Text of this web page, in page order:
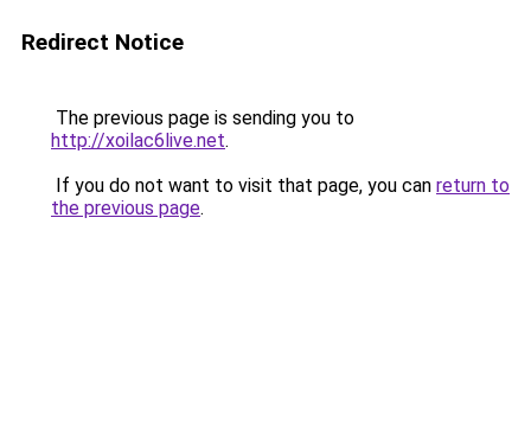
Redirect Notice
The previous page is sending you to
http://xoilac6live.net.
If you do not want to visit that page, you can return to
the previous page.